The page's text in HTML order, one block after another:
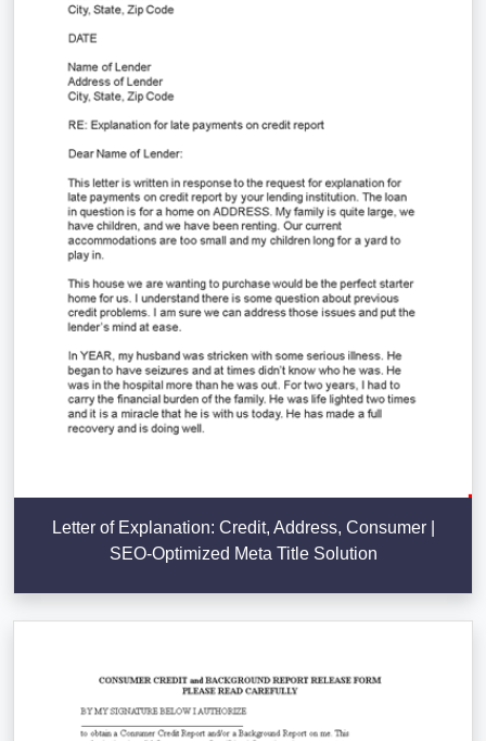
Letter of Explanation: Credit, Address, Consumer |
SEO-Optimized Meta Title Solution